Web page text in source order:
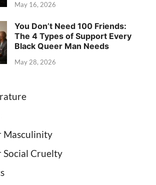
May 16, 2026
You Don’t Need 100 Friends:
The 4 Types of Support Every
Black Queer Man Needs
May 28, 2026
Masculinity
Social Cruelty